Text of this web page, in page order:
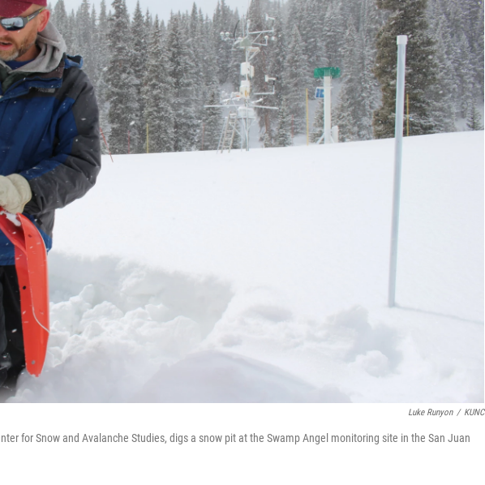
Luke Runyon / KUNC
for Snow and Avalanche Studies, digs a snow pit at the Swamp Angel monitoring site in the San Juan